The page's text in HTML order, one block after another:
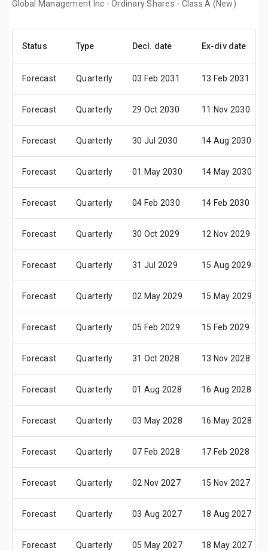
Global Management Inc - Ordinary Shares - Class A (New)
Status Type Decl. date Ex-div date
Forecast Quarterly 03 Feb 2031 13 Feb 2031
Forecast Quarterly 29 Oct 2030 11 Nov 2030
Forecast Quarterly 30 Jul 2030 14 Aug 2030
Forecast Quarterly 01 May 2030 14 May 2030
Forecast Quarterly 04 Feb 2030 14 Feb 2030
Forecast Quarterly 30 Oct 2029 12 Nov 2029
Forecast Quarterly 31 Jul 2029 15 Aug 2029
Forecast Quarterly 02 May 2029 15 May 2029
Forecast Quarterly 05 Feb 2029 15 Feb 2029
Forecast Quarterly 31 Oct 2028 13 Nov 2028
Forecast Quarterly 01 Aug 2028 16 Aug 2028
Forecast Quarterly 03 May 2028 16 May 2028
Forecast Quarterly 07 Feb 2028 17 Feb 2028
Forecast Quarterly 02 Nov 2027 15 Nov 2027
Forecast Quarterly 03 Aug 2027 18 Aug 2027
Forecast Quarterly 05 May 2027 18 May 2027